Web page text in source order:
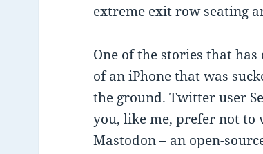
extreme exit row seating
One of the stories that
of an iPhone that was
the ground. Twitter user
you, like me, prefer not to
Mastodon – an open-